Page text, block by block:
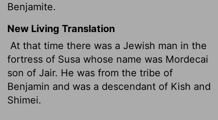
Benjamite.
New Living Translation
At that time there was a Jewish man in the
fortress of Susa whose name was Mordecai
son of Jair. He was from the tribe of
Benjamin and was a descendant of Kish and
Shimei.